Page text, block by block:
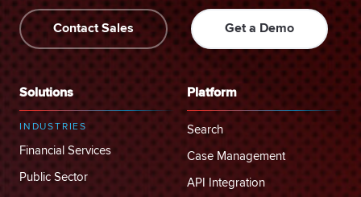
Contact Sales Get a Demo
Solutions
INDUSTRIES
Financial Services
Public Sector
Platform
Search
Case Management
API Integration